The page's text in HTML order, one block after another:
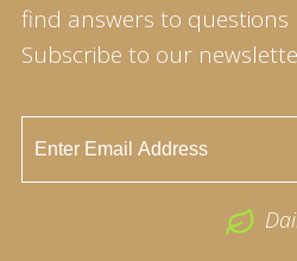
find answers to
Subscribe to our